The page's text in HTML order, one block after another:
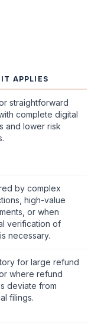
APPLIES
straightforward
complete digital
and lower risk
by complex
high-value
or when
verification of
necessary.
for large refund
where refund
deviate from
filings.